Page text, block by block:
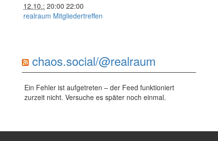
12.10.: 20:00 22:00
realraum Mitgliedertreffen
chaos.social/@realraum
Ein Fehler ist aufgetreten – der Feed funktioniert
zurzeit nicht. Versuche es später noch einmal.